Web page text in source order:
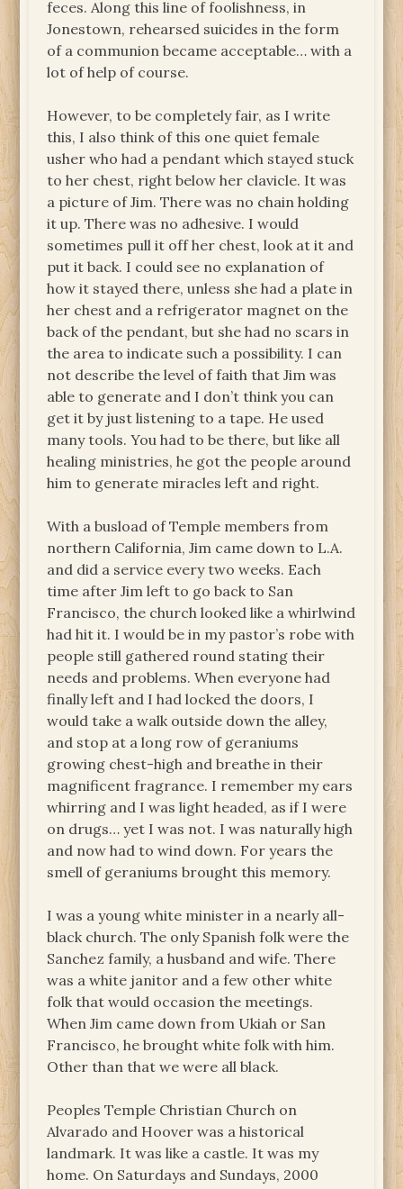
feces. Along this line of foolishness, in
Jonestown, rehearsed suicides in the form
of a communion became acceptable… with a
lot of help of course.
However, to be completely fair, as I write
this, I also think of this one quiet female
usher who had a pendant which stayed stuck
to her chest, right below her clavicle. It was
a picture of Jim. There was no chain holding
it up. There was no adhesive. I would
sometimes pull it off her chest, look at it and
put it back. I could see no explanation of
how it stayed there, unless she had a plate in
her chest and a refrigerator magnet on the
back of the pendant, but she had no scars in
the area to indicate such a possibility. I can
not describe the level of faith that Jim was
able to generate and I don’t think you can
get it by just listening to a tape. He used
many tools. You had to be there, but like all
healing ministries, he got the people around
him to generate miracles left and right.
With a busload of Temple members from
northern California, Jim came down to L.A.
and did a service every two weeks. Each
time after Jim left to go back to San
Francisco, the church looked like a whirlwind
had hit it. I would be in my pastor’s robe with
people still gathered round stating their
needs and problems. When everyone had
finally left and I had locked the doors, I
would take a walk outside down the alley,
and stop at a long row of geraniums
growing chest-high and breathe in their
magnificent fragrance. I remember my ears
whirring and I was light headed, as if I were
on drugs… yet I was not. I was naturally high
and now had to wind down. For years the
smell of geraniums brought this memory.
I was a young white minister in a nearly all-
black church. The only Spanish folk were the
Sanchez family, a husband and wife. There
was a white janitor and a few other white
folk that would occasion the meetings.
When Jim came down from Ukiah or San
Francisco, he brought white folk with him.
Other than that we were all black.
Peoples Temple Christian Church on
Alvarado and Hoover was a historical
landmark. It was like a castle. It was my
home. On Saturdays and Sundays, 2000